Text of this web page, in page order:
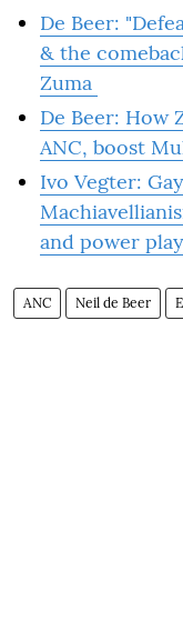
De Beer:
& the
Zuma
De Beer: How
ANC, boost
Ivo Vegter:
and power play
ANC Neil de Beer